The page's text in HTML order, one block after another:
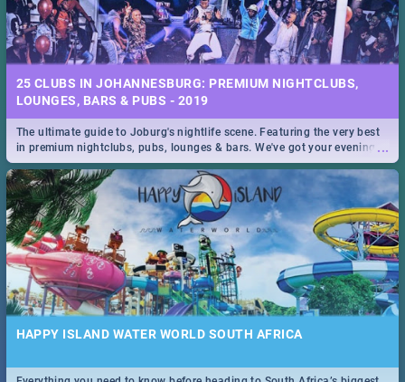
25 CLUBS IN JOHANNESBURG: PREMIUM NIGHTCLUBS,
LOUNGES, BARS & PUBS - 2019
...
The ultimate guide to Joburg's nightlife scene. Featuring the very best
in premium nightclubs, pubs, lounges & bars. We've got your evening
entertainment down!
HAPPY ISLAND WATER WORLD SOUTH AFRICA